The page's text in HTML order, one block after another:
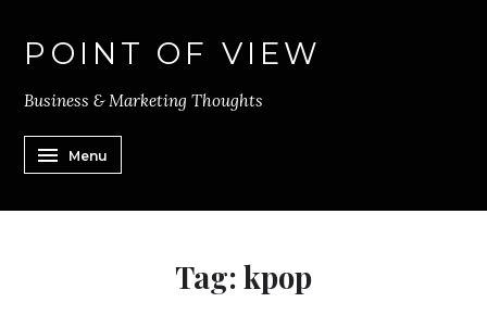
POINT OF VIEW
Business & Marketing Thoughts
Menu
Tag:kpop